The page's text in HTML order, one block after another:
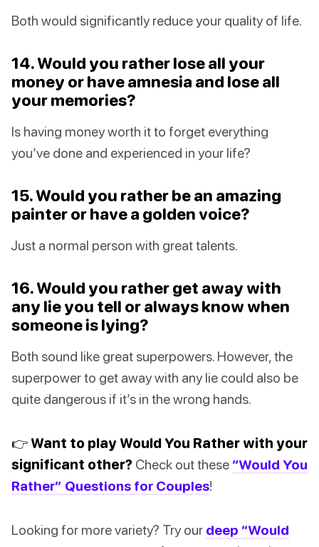
Both would significantly reduce your quality of life.
14. Would you rather lose all your
money or have amnesia and lose all
your memories?
Is having money worth it to forget everything
you’ve done and experienced in your life?
15. Would you rather be an amazing
painter or have a golden voice?
Just a normal person with great talents.
16. Would you rather get away with
any lie you tell or always know when
someone is lying?
Both sound like great superpowers. However, the
superpower to get away with any lie could also be
quite dangerous if it’s in the wrong hands.
👉 Want to play Would You Rather with your
significant other? Check out these “Would You
Rather” Questions for Couples!
Looking for more variety? Try our deep “Would